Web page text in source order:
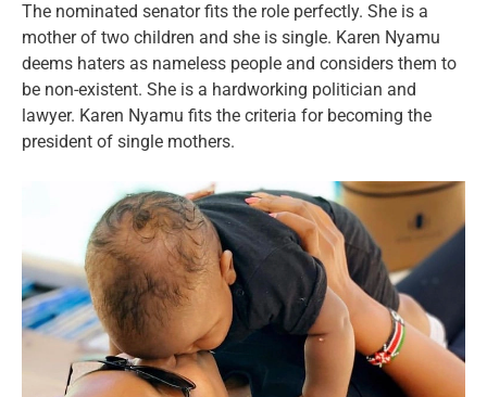
The nominated senator fits the role perfectly. She is a
mother of two children and she is single. Karen Nyamu
deems haters as nameless people and considers them to
be non-existent. She is a hardworking politician and
lawyer. Karen Nyamu fits the criteria for becoming the
president of single mothers.